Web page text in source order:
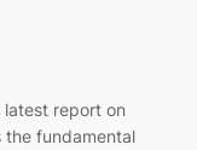
latest report on
the fundamental